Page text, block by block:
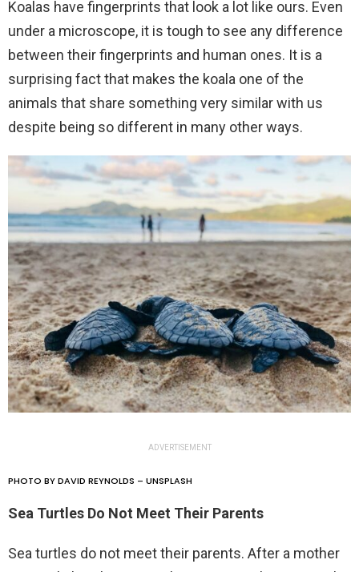
Koalas have fingerprints that look a lot like ours. Even
under a microscope, it is tough to see any difference
between their fingerprints and human ones. It is a
surprising fact that makes the koala one of the
animals that share something very similar with us
despite being so different in many other ways.
ADVERTISEMENT
PHOTO BY DAVID REYNOLDS – UNSPLASH
Sea Turtles Do Not Meet Their Parents
Sea turtles do not meet their parents. After a mother